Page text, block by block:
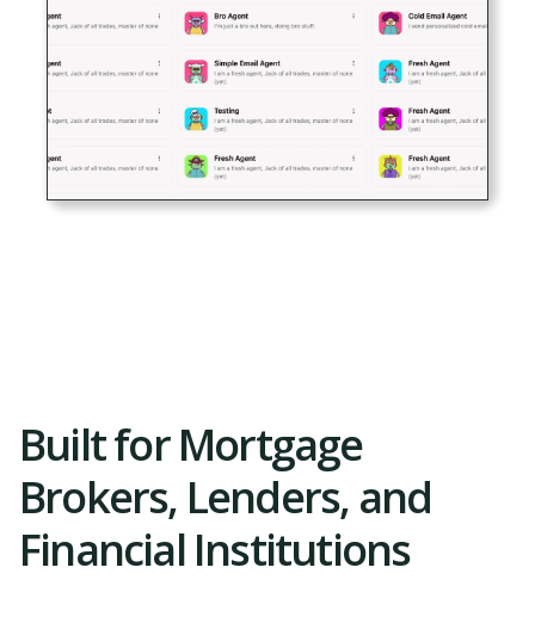
Built for Mortgage
Brokers, Lenders, and
Financial Institutions